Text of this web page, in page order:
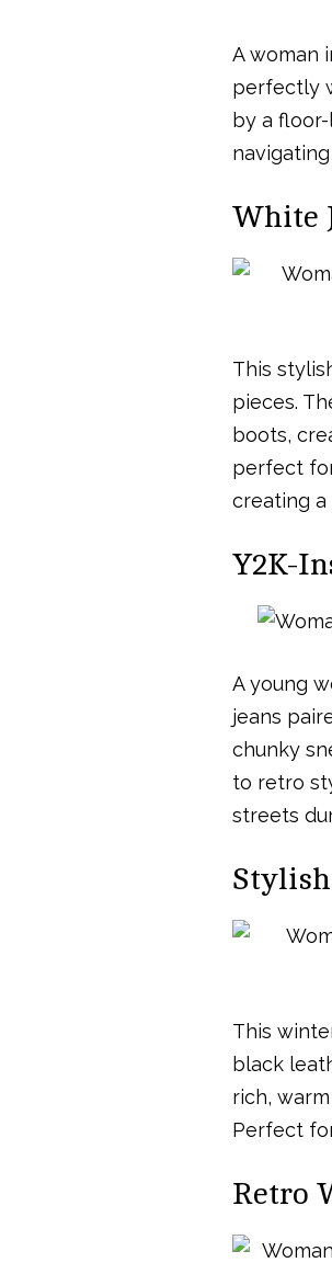
A woman
perfectly
by a
White
This
pieces.
boots,
perfect
creating
Y2K-
A young
jeans
chunky
to retro
streets
This
black
rich,
Perfect
Retro